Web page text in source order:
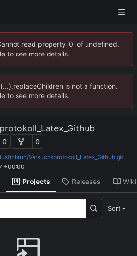
read property '0' of undefined.
to see more details.
is not a function.
to see more details.
0 0
Versuchsprotokoll_Latex_Github.git
+00:00
Projects Releases Wiki
Sort